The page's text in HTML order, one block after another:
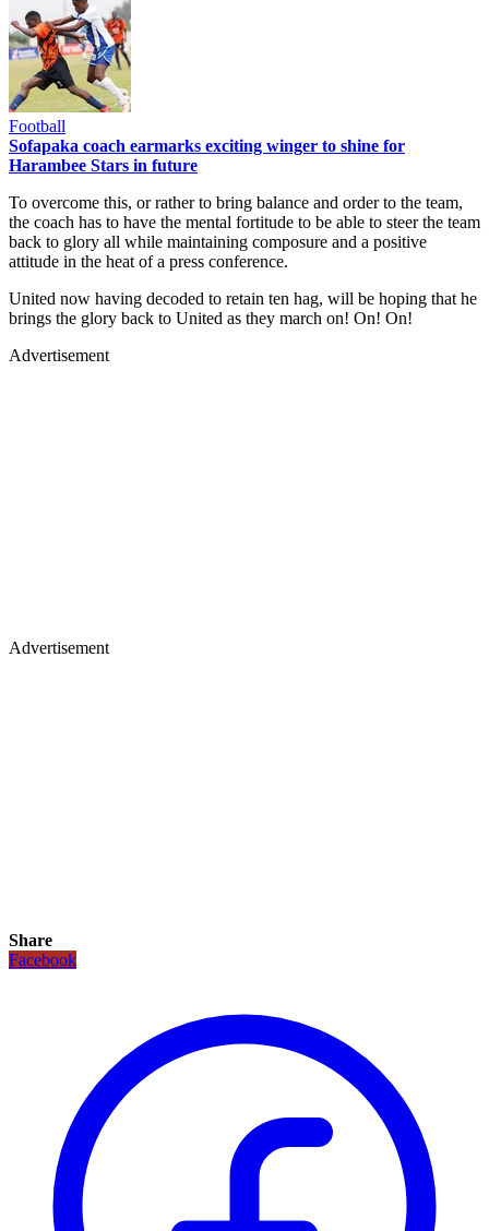
Football
Sofapaka coach earmarks exciting winger to shine for
Harambee Stars in future
To overcome this, or rather to bring balance and order to the team,
the coach has to have the mental fortitude to be able to steer the team
back to glory all while maintaining composure and a positive
attitude in the heat of a press conference.
United now having decoded to retain ten hag, will be hoping that he
brings the glory back to United as they march on! On! On!
Advertisement
Advertisement
Share
Facebook